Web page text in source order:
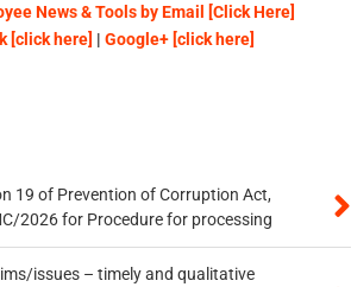
News & Tools by Email [Click Here]
[click here] | Google+ [click here]
19 of Prevention of Corruption Act,
2026 for Procedure for processing
issues – timely and qualitative